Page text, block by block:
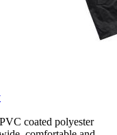
coated polyester